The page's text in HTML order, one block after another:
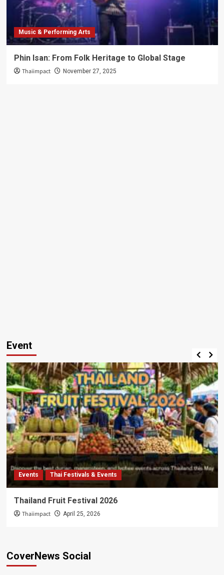
Music & Performing Arts
Phin Isan: From Folk Heritage to Global Stage
Thaiimpact November 27, 2025
Event
Events Thai Festivals & Events
Thailand Fruit Festival 2026
Thaiimpact April 25, 2026
CoverNews Social